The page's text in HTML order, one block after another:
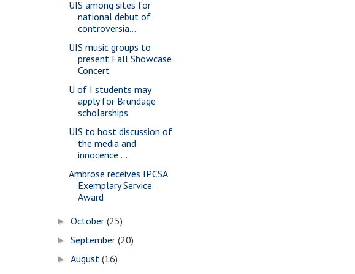
UIS among sites for
national debut of
controversia...
UIS music groups to
present Fall Showcase
Concert
U of I students may
apply for Brundage
scholarships
UIS to host discussion of
the media and
innocence ...
Ambrose receives IPCSA
Exemplary Service
Award
►October(25)
►September(20)
►August(16)